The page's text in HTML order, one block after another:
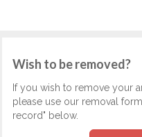
Wish to be removed?
If you wish to remove your
please use our removal
record" below.